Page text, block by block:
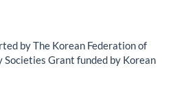
by The Korean Federation of
Societies Grant funded by Korean